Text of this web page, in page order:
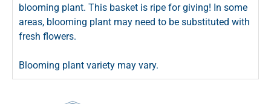
blooming plant. This basket is ripe for giving! In some
areas, blooming plant may need to be substituted with
fresh flowers.
Blooming plant variety may vary.